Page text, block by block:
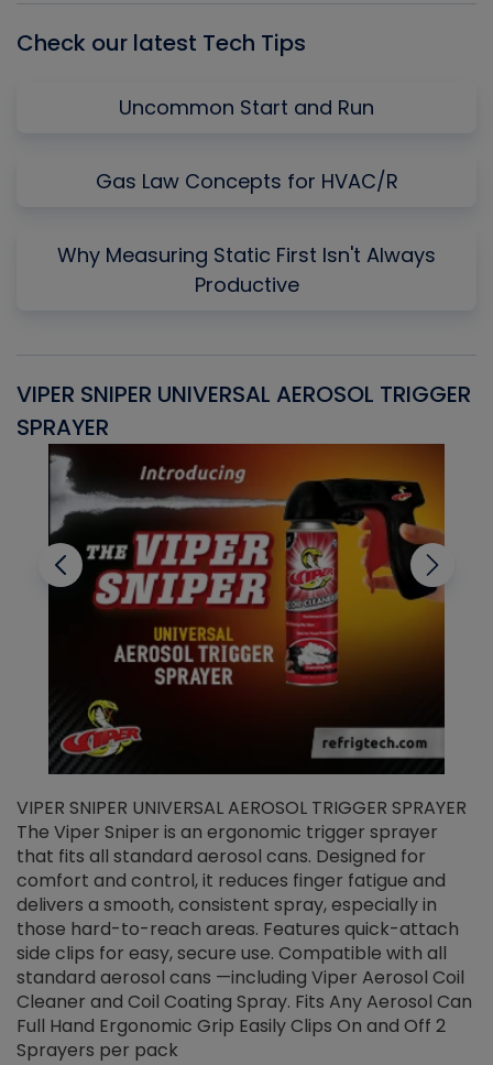
Check our latest Tech Tips
Uncommon Start and Run
Gas Law Concepts for HVAC/R
Why Measuring Static First Isn't Always
Productive
VIPER SNIPER UNIVERSAL AEROSOL TRIGGER
SPRAYER
VIPER SNIPER UNIVERSAL AEROSOL TRIGGER SPRAYER
The Viper Sniper is an ergonomic trigger sprayer
that fits all standard aerosol cans. Designed for
comfort and control, it reduces finger fatigue and
delivers a smooth, consistent spray, especially in
those hard-to-reach areas. Features quick-attach
side clips for easy, secure use. Compatible with all
standard aerosol cans —including Viper Aerosol Coil
Cleaner and Coil Coating Spray. Fits Any Aerosol Can
Full Hand Ergonomic Grip Easily Clips On and Off 2
Sprayers per pack